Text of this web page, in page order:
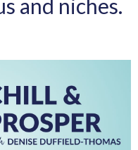
and niches.